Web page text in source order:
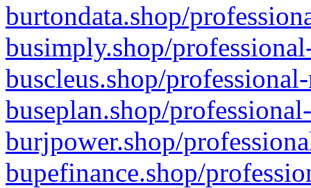
burtondata.shop/
busimply.shop/
buscleus.shop/
buseplan.shop/
burjpower.shop/
bupefinance.shop/